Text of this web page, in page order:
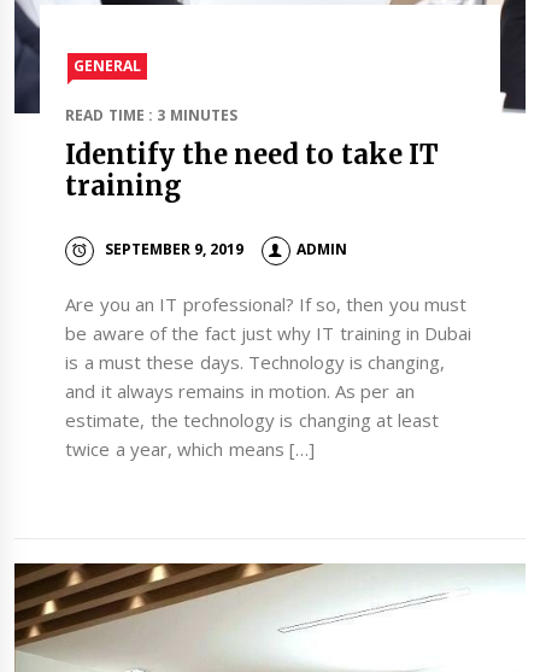
GENERAL
READ TIME : 3 MINUTES
Identify the need to take IT
training
SEPTEMBER 9, 2019 ADMIN
Are you an IT professional? If so, then you must
be aware of the fact just why IT training in Dubai
is a must these days. Technology is changing,
and it always remains in motion. As per an
estimate, the technology is changing at least
twice a year, which means […]